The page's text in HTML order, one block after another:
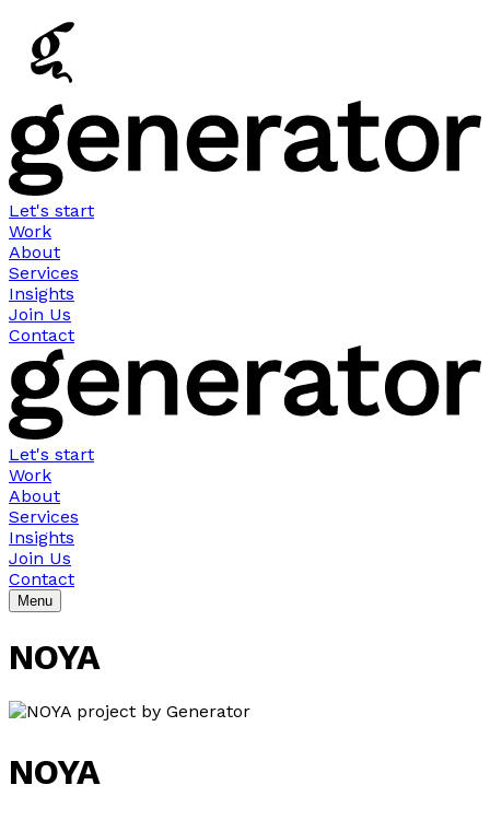
Let's start
Work
About
Services
Insights
Join Us
Contact
Let's start
Work
About
Services
Insights
Join Us
Contact
Menu
NOYA
NOYA